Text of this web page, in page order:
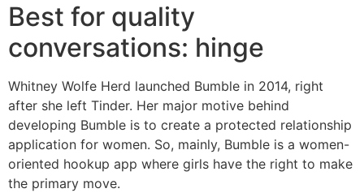
Best for quality
conversations: hinge
Whitney Wolfe Herd launched Bumble in 2014, right
after she left Tinder. Her major motive behind
developing Bumble is to create a protected relationship
application for women. So, mainly, Bumble is a women-
oriented hookup app where girls have the right to make
the primary move.